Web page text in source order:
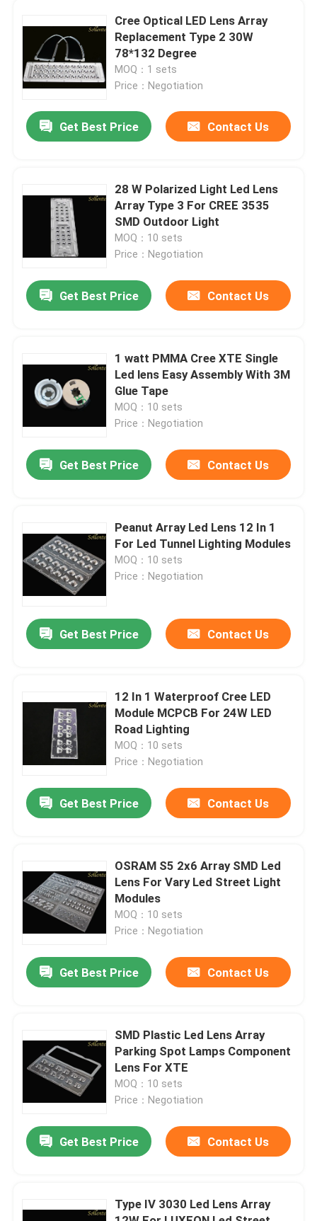
Home
Videos
Factory Tour
Contact Us
News
Street Light Module
Cree Optical LED Lens Array
Replacement Type 2 30W
78*132 Degree
MOQ：1 sets
Price：Negotiation
Get Best Price Contact Us
28 W Polarized Light Led Lens
Array Type 3 For CREE 3535
SMD Outdoor Light
MOQ：10 sets
Price：Negotiation
Get Best Price Contact Us
1 watt PMMA Cree XTE Single
Led lens Easy Assembly With 3M
Glue Tape
MOQ：10 sets
Price：Negotiation
Get Best Price Contact Us
Peanut Array Led Lens 12 In 1
For Led Tunnel Lighting Modules
MOQ：10 sets
Price：Negotiation
Get Best Price Contact Us
12 In 1 Waterproof Cree LED
Module MCPCB For 24W LED
Road Lighting
MOQ：10 sets
Price：Negotiation
Get Best Price Contact Us
OSRAM S5 2x6 Array SMD Led
Lens For Vary Led Street Light
Modules
MOQ：10 sets
Price：Negotiation
Get Best Price Contact Us
SMD Plastic Led Lens Array
Parking Spot Lamps Component
Lens For XTE
MOQ：10 sets
Price：Negotiation
Get Best Price Contact Us
Type IV 3030 Led Lens Array